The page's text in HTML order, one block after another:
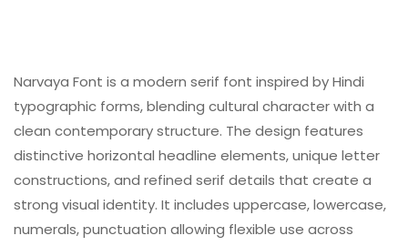
Narvaya Font is a modern serif font inspired by Hindi
typographic forms, blending cultural character with a
clean contemporary structure. The design features
distinctive horizontal headline elements, unique letter
constructions, and refined serif details that create a
strong visual identity. It includes uppercase, lowercase,
numerals, punctuation allowing flexible use across